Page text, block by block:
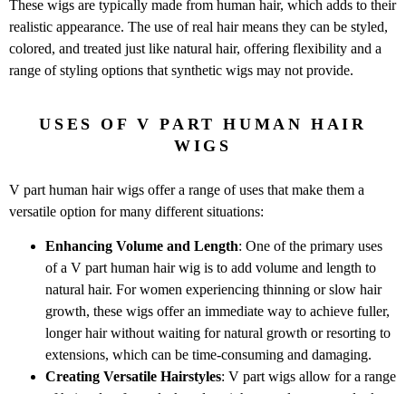
These wigs are typically made from human hair, which adds to their
realistic appearance. The use of real hair means they can be styled,
colored, and treated just like natural hair, offering flexibility and a
range of styling options that synthetic wigs may not provide.
USES OF V PART HUMAN HAIR
WIGS
V part human hair wigs offer a range of uses that make them a
versatile option for many different situations:
Enhancing Volume and Length: One of the primary uses
of a V part human hair wig is to add volume and length to
natural hair. For women experiencing thinning or slow hair
growth, these wigs offer an immediate way to achieve fuller,
longer hair without waiting for natural growth or resorting to
extensions, which can be time-consuming and damaging.
Creating Versatile Hairstyles: V part wigs allow for a range